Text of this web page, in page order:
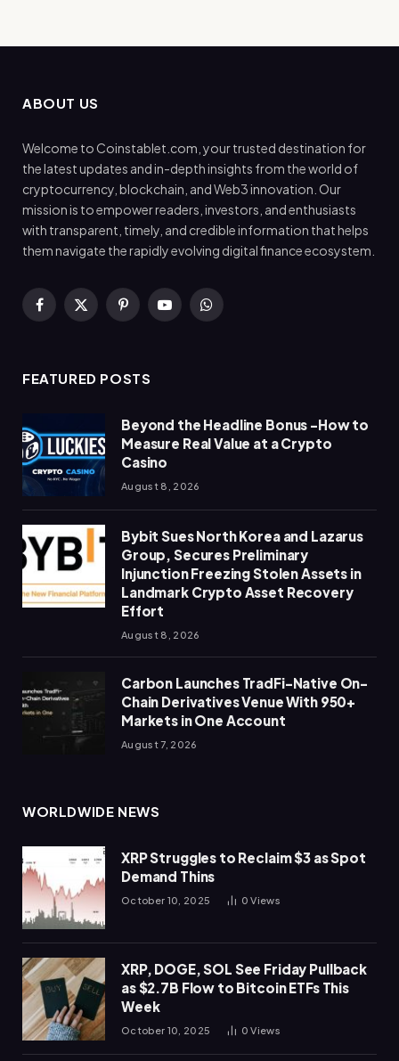
ABOUT US
Welcome to Coinstablet.com, your trusted destination for
the latest updates and in-depth insights from the world of
cryptocurrency, blockchain, and Web3 innovation. Our
mission is to empower readers, investors, and enthusiasts
with transparent, timely, and credible information that helps
them navigate the rapidly evolving digital finance ecosystem.
Facebook
X
PinterestYouTubeWhatsApp
FEATURED POSTS
Beyond the Headline Bonus -How to
Measure Real Value at a Crypto
Casino
August 8, 2026
Bybit Sues North Korea and Lazarus
Group, Secures Preliminary
Injunction Freezing Stolen Assets in
Landmark Crypto Asset Recovery
Effort
August 8, 2026
Carbon Launches TradFi-Native On-
Chain Derivatives Venue With 950+
Markets in One Account
August 7, 2026
WORLDWIDE NEWS
XRP Struggles to Reclaim $3 as Spot
Demand Thins
October 10, 2025 0Views
XRP, DOGE, SOL See Friday Pullback
as $2.7B Flow to Bitcoin ETFs This
Week
October 10, 2025 0Views